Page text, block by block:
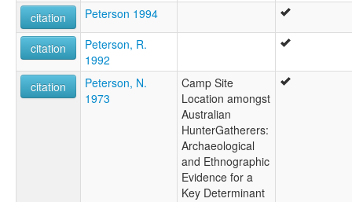
citation
Peterson 1994
citation
Peterson, R.
1992
citation
Peterson, N.
1973
Camp Site
Location amongst
Australian
HunterGatherers:
Archaeological
and Ethnographic
Evidence for a
Key Determinant